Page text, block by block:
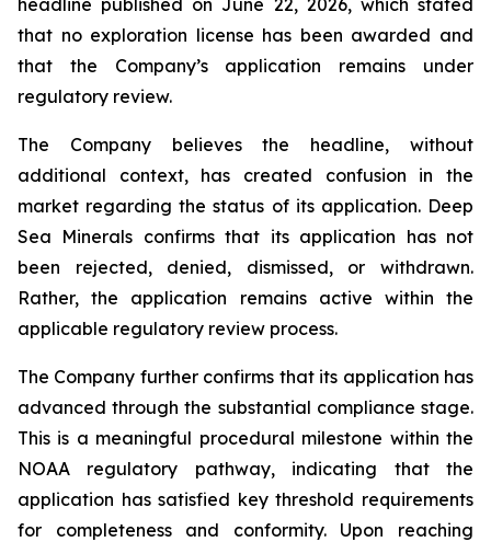
headline published on June 22, 2026, which stated
that no exploration license has been awarded and
that the Company’s application remains under
regulatory review.
The Company believes the headline, without
additional context, has created confusion in the
market regarding the status of its application. Deep
Sea Minerals confirms that its application has not
been rejected, denied, dismissed, or withdrawn.
Rather, the application remains active within the
applicable regulatory review process.
The Company further confirms that its application has
advanced through the substantial compliance stage.
This is a meaningful procedural milestone within the
NOAA regulatory pathway, indicating that the
application has satisfied key threshold requirements
for completeness and conformity. Upon reaching